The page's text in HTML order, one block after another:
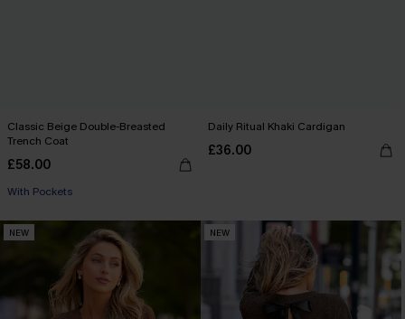
Classic Beige Double-Breasted
Trench Coat
£58.00
With Pockets
Daily Ritual Khaki Cardigan
£36.00
NEW NEW